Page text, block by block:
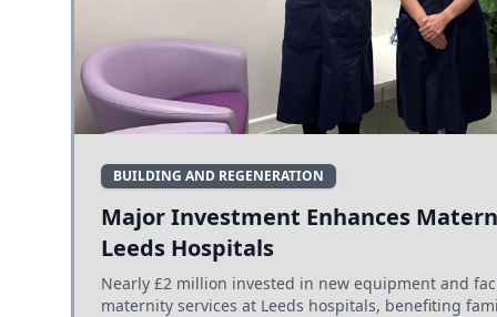
BUILDING AND REGENERATION
Major Investment Enhances
Leeds Hospitals
Nearly £2 million invested in new equipment and
maternity services at Leeds hospitals, benefiting